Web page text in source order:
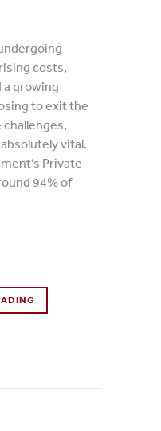
costs,
a growing
to exit the
vital.
Private
94% of